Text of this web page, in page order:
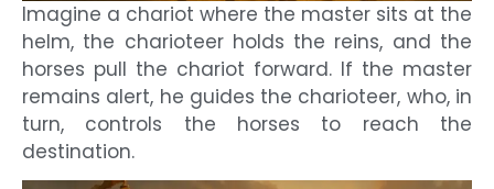
Imagine a chariot where the master sits at the
helm, the charioteer holds the reins, and the
horses pull the chariot forward. If the master
remains alert, he guides the charioteer, who, in
turn, controls the horses to reach the
destination.